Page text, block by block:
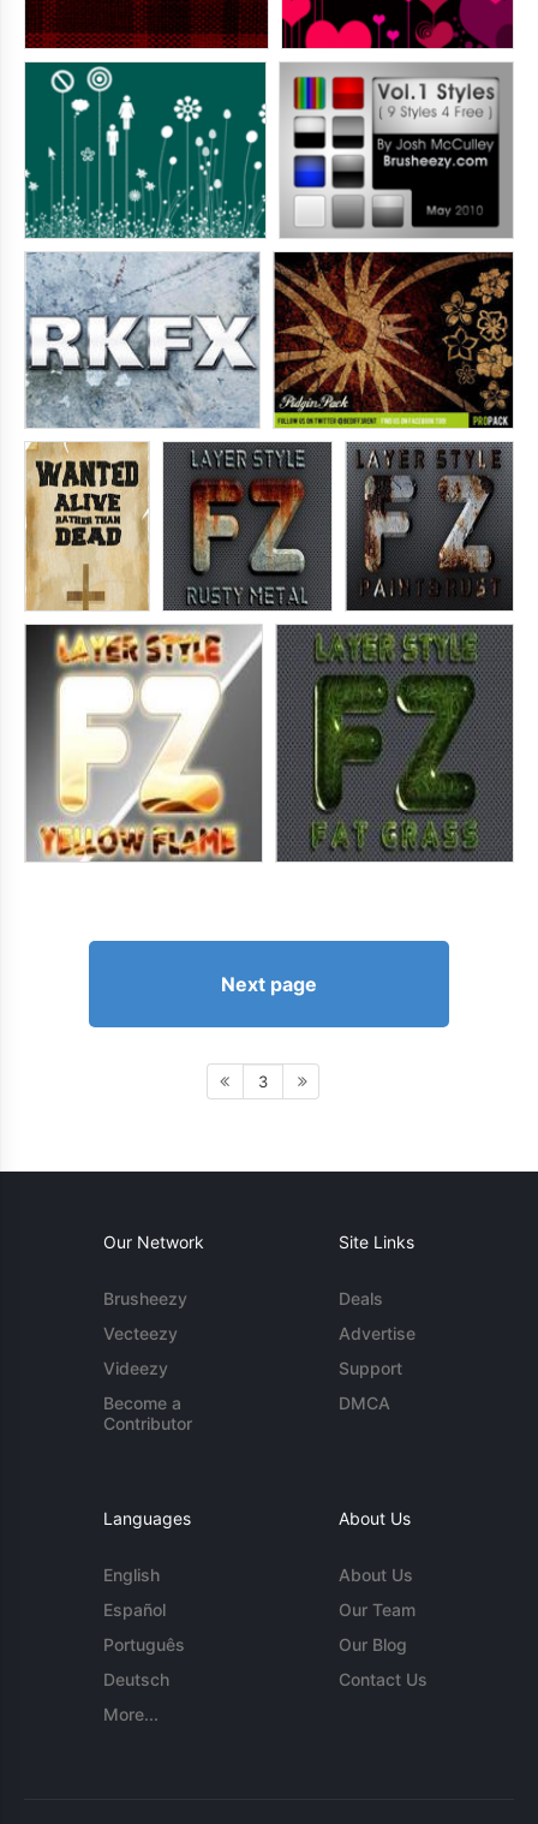
Next page
3
Our Network
Brusheezy
Vecteezy
Videezy
Become a
Contributor
Site Links
Deals
Advertise
Support
DMCA
Languages
English
Español
Português
Deutsch
More...
About Us
About Us
Our Team
Our Blog
Contact Us